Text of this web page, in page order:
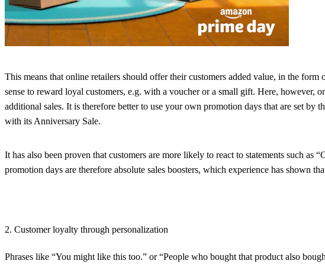
This means that online retailers should offer their customers added value, in the
sense to reward loyal customers, e.g. with a voucher or a small gift. Here, however,
additional sales. It is therefore better to use your own promotion days that are set
with its Anniversary Sale.
It has also been proven that customers are more likely to react to statements such
promotion days are therefore absolute sales boosters, which experience has shown
2. Customer loyalty through personalization
Phrases like “You might like this too.” or “People who bought that product also